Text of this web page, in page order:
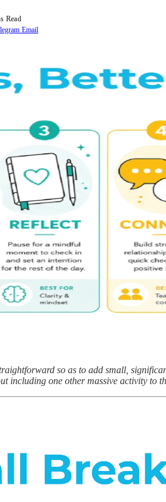
Read
Email
so as to add small,
including one other massive activity to